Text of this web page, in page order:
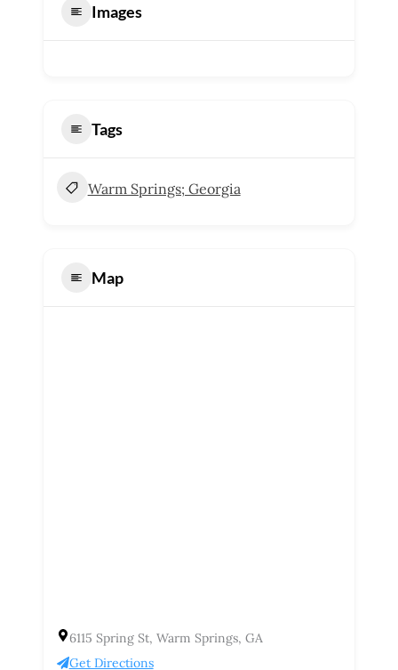
Images
Tags
Warm Springs; Georgia
Map
6115 Spring St, Warm Springs, GA
Get Directions